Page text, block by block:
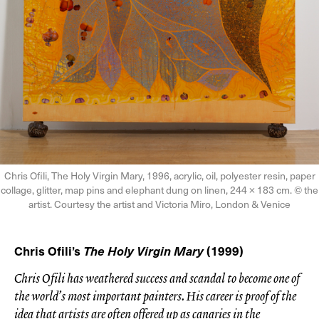
Chris Ofili, The Holy Virgin Mary, 1996, acrylic, oil, polyester resin, paper
collage, glitter, map pins and elephant dung on linen, 244 × 183 cm. © the
artist. Courtesy the artist and Victoria Miro, London & Venice
Chris Ofili’sThe Holy Virgin Mary(1999)
Chris Ofili has weathered success and scandal to become one of
the world’s most important painters. His career is proof of the
idea that artists are often offered up as canaries in the